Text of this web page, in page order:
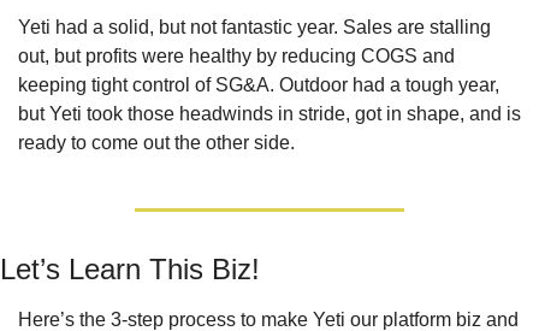
Yeti had a solid, but not fantastic year. Sales are stalling
out, but profits were healthy by reducing COGS and
keeping tight control of SG&A. Outdoor had a tough year,
but Yeti took those headwinds in stride, got in shape, and is
ready to come out the other side.
Let’s Learn This Biz!
Here’s the 3-step process to make Yeti our platform biz and